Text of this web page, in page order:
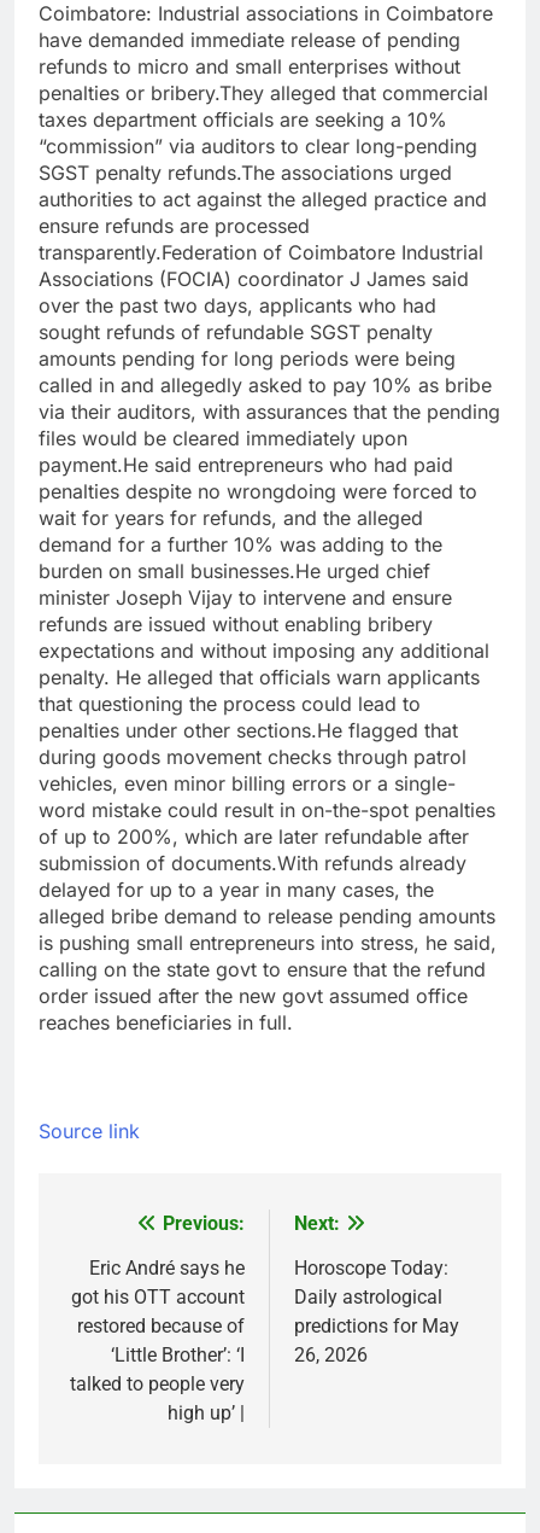
Coimbatore: Industrial associations in Coimbatore
have demanded immediate release of pending
refunds to micro and small enterprises without
penalties or bribery.They alleged that commercial
taxes department officials are seeking a 10%
“commission” via auditors to clear long-pending
SGST penalty refunds.The associations urged
authorities to act against the alleged practice and
ensure refunds are processed
transparently.Federation of Coimbatore Industrial
Associations (FOCIA) coordinator J James said
over the past two days, applicants who had
sought refunds of refundable SGST penalty
amounts pending for long periods were being
called in and allegedly asked to pay 10% as bribe
via their auditors, with assurances that the pending
files would be cleared immediately upon
payment.He said entrepreneurs who had paid
penalties despite no wrongdoing were forced to
wait for years for refunds, and the alleged
demand for a further 10% was adding to the
burden on small businesses.He urged chief
minister Joseph Vijay to intervene and ensure
refunds are issued without enabling bribery
expectations and without imposing any additional
penalty. He alleged that officials warn applicants
that questioning the process could lead to
penalties under other sections.He flagged that
during goods movement checks through patrol
vehicles, even minor billing errors or a single-
word mistake could result in on-the-spot penalties
of up to 200%, which are later refundable after
submission of documents.With refunds already
delayed for up to a year in many cases, the
alleged bribe demand to release pending amounts
is pushing small entrepreneurs into stress, he said,
calling on the state govt to ensure that the refund
order issued after the new govt assumed office
reaches beneficiaries in full.
Source link
navigation
Previous:
Eric André says he
got his OTT account
restored because of
‘Little Brother’: ‘I
talked to people very
high up’ |
Next:
Horoscope Today:
Daily astrological
predictions for May
26, 2026